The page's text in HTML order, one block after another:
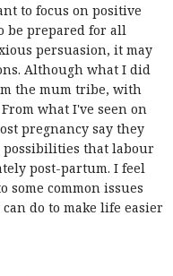
to focus on positive
be prepared for all
persuasion, it may
Although what I did
the mum tribe, with
what I've seen on
pregnancy say they
that labour
post-partum. I feel
some common issues
do to make life easier